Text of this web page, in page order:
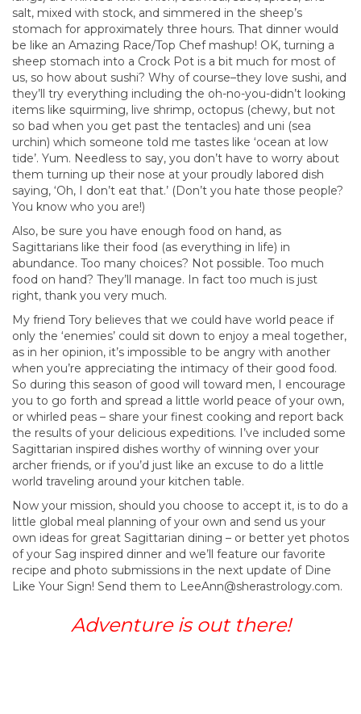
salt, mixed with stock, and simmered in the sheep’s
stomach for approximately three hours. That dinner would
be like an Amazing Race/Top Chef mashup! OK, turning a
sheep stomach into a Crock Pot is a bit much for most of
us, so how about sushi? Why of course–they love sushi, and
they’ll try everything including the oh-no-you-didn’t looking
items like squirming, live shrimp, octopus (chewy, but not
so bad when you get past the tentacles) and uni (sea
urchin) which someone told me tastes like ‘ocean at low
tide’. Yum. Needless to say, you don’t have to worry about
them turning up their nose at your proudly labored dish
saying, ‘Oh, I don’t eat that.’ (Don’t you hate those people?
You know who you are!)
Also, be sure you have enough food on hand, as
Sagittarians like their food (as everything in life) in
abundance. Too many choices? Not possible. Too much
food on hand? They’ll manage. In fact too much is just
right, thank you very much.
My friend Tory believes that we could have world peace if
only the ‘enemies’ could sit down to enjoy a meal together,
as in her opinion, it’s impossible to be angry with another
when you’re appreciating the intimacy of their good food.
So during this season of good will toward men, I encourage
you to go forth and spread a little world peace of your own,
or whirled peas – share your finest cooking and report back
the results of your delicious expeditions. I’ve included some
Sagittarian inspired dishes worthy of winning over your
archer friends, or if you’d just like an excuse to do a little
world traveling around your kitchen table.
Now your mission, should you choose to accept it, is to do a
little global meal planning of your own and send us your
own ideas for great Sagittarian dining – or better yet photos
of your Sag inspired dinner and we’ll feature our favorite
recipe and photo submissions in the next update of Dine
Like Your Sign! Send them to LeeAnn@sherastrology.com.
Adventure is out there!